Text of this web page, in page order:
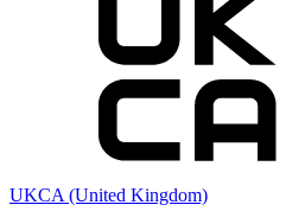
UKCA (United Kingdom)